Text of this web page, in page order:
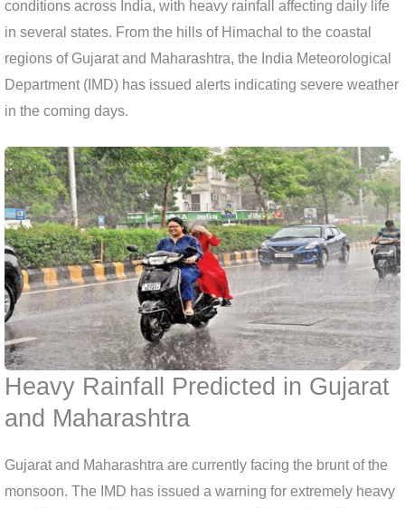
conditions across India, with heavy rainfall affecting daily life
in several states. From the hills of Himachal to the coastal
regions of Gujarat and Maharashtra, the India Meteorological
Department (IMD) has issued alerts indicating severe weather
in the coming days.
Heavy Rainfall Predicted in Gujarat
and Maharashtra
Gujarat and Maharashtra are currently facing the brunt of the
monsoon. The IMD has issued a warning for extremely heavy